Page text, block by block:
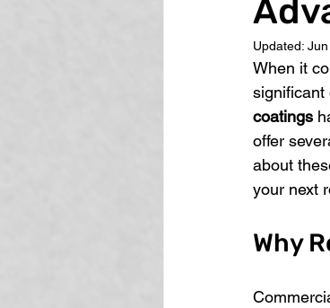
Updated:
When it
significant
coatings
offer
about
your next
Why